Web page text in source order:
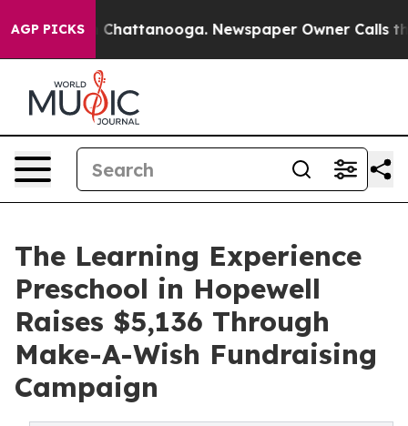
AGP PICKS
in Chattanooga. Newspaper Owner Calls the
The Learning Experience
Preschool in Hopewell
Raises $5,136 Through
Make-A-Wish Fundraising
Campaign